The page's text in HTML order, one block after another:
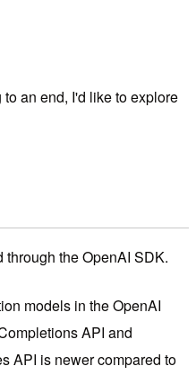
an end, I'd like to explore
the OpenAI SDK.
models in the OpenAI
API and
API is newer compared to